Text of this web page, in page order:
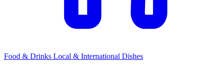
Food & Drinks Local & International Dishes